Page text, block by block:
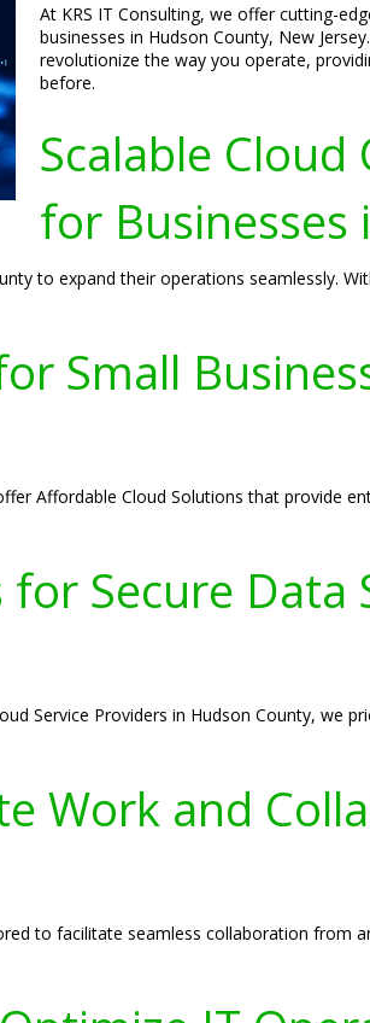
At KRS IT Consulting, we offer cutting-
businesses in Hudson County, New
revolutionize the way you operate,
before.
Scalable
for
to expand their operations seamlessly.
Small
Affordable Cloud Solutions that provide
Secure Data
Service Providers in Hudson County, we
Work and
to facilitate seamless collaboration from